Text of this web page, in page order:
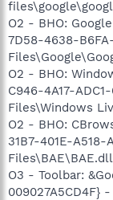
O2 - BHO:
7D58-4638-
O2 - BHO:
C946-4A17-
Files\Windows
O2 - BHO:
31B7-401E-A518-
Files\BAE\BAE.dll
O3 - Toolbar:
009027A5CD4F}